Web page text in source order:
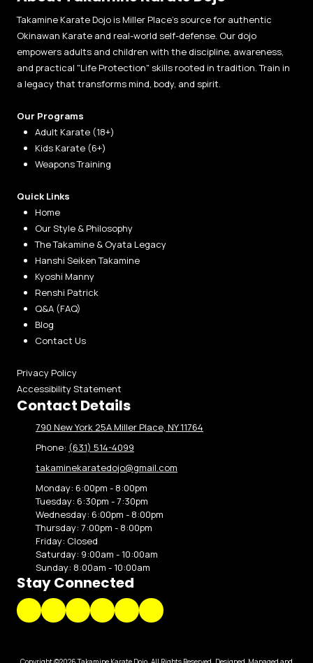
Takamine Karate Dojo is Miller Place’s source for authentic
Okinawan Karate and real-world self-defense. Our dojo
empowers adults and children with the discipline, awareness,
and practical "Life Protection" skills rooted in tradition. Train in
a legacy that transforms mind, body, and spirit.
Our Programs
Adult Karate (18+)
Kids Karate (6+)
Weapons Training
Quick Links
Home
Our Style & Philosophy
The Takamine & Oyata Legacy
Hanshi Seiken Takamine
Kyoshi Manny
Renshi Patrick
Q&A (FAQ)
Blog
Contact Us
Privacy Policy
Accessibility Statement
Contact Details
790 New York 25A Miller Place, NY 11764
Phone: (631) 514-4099
takaminekaratedojo@gmail.com
Monday: 6:00pm - 8:00pm
Tuesday: 6:30pm - 7:30pm
Wednesday: 6:00pm - 8:00pm
Thursday: 7:00pm - 8:00pm
Friday: Closed
Saturday: 9:00am - 10:00am
Sunday: 8:00am - 10:00am
Stay Connected